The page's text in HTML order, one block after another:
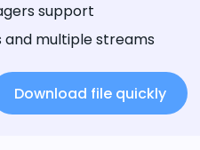
support
and multiple streams
Download file quickly